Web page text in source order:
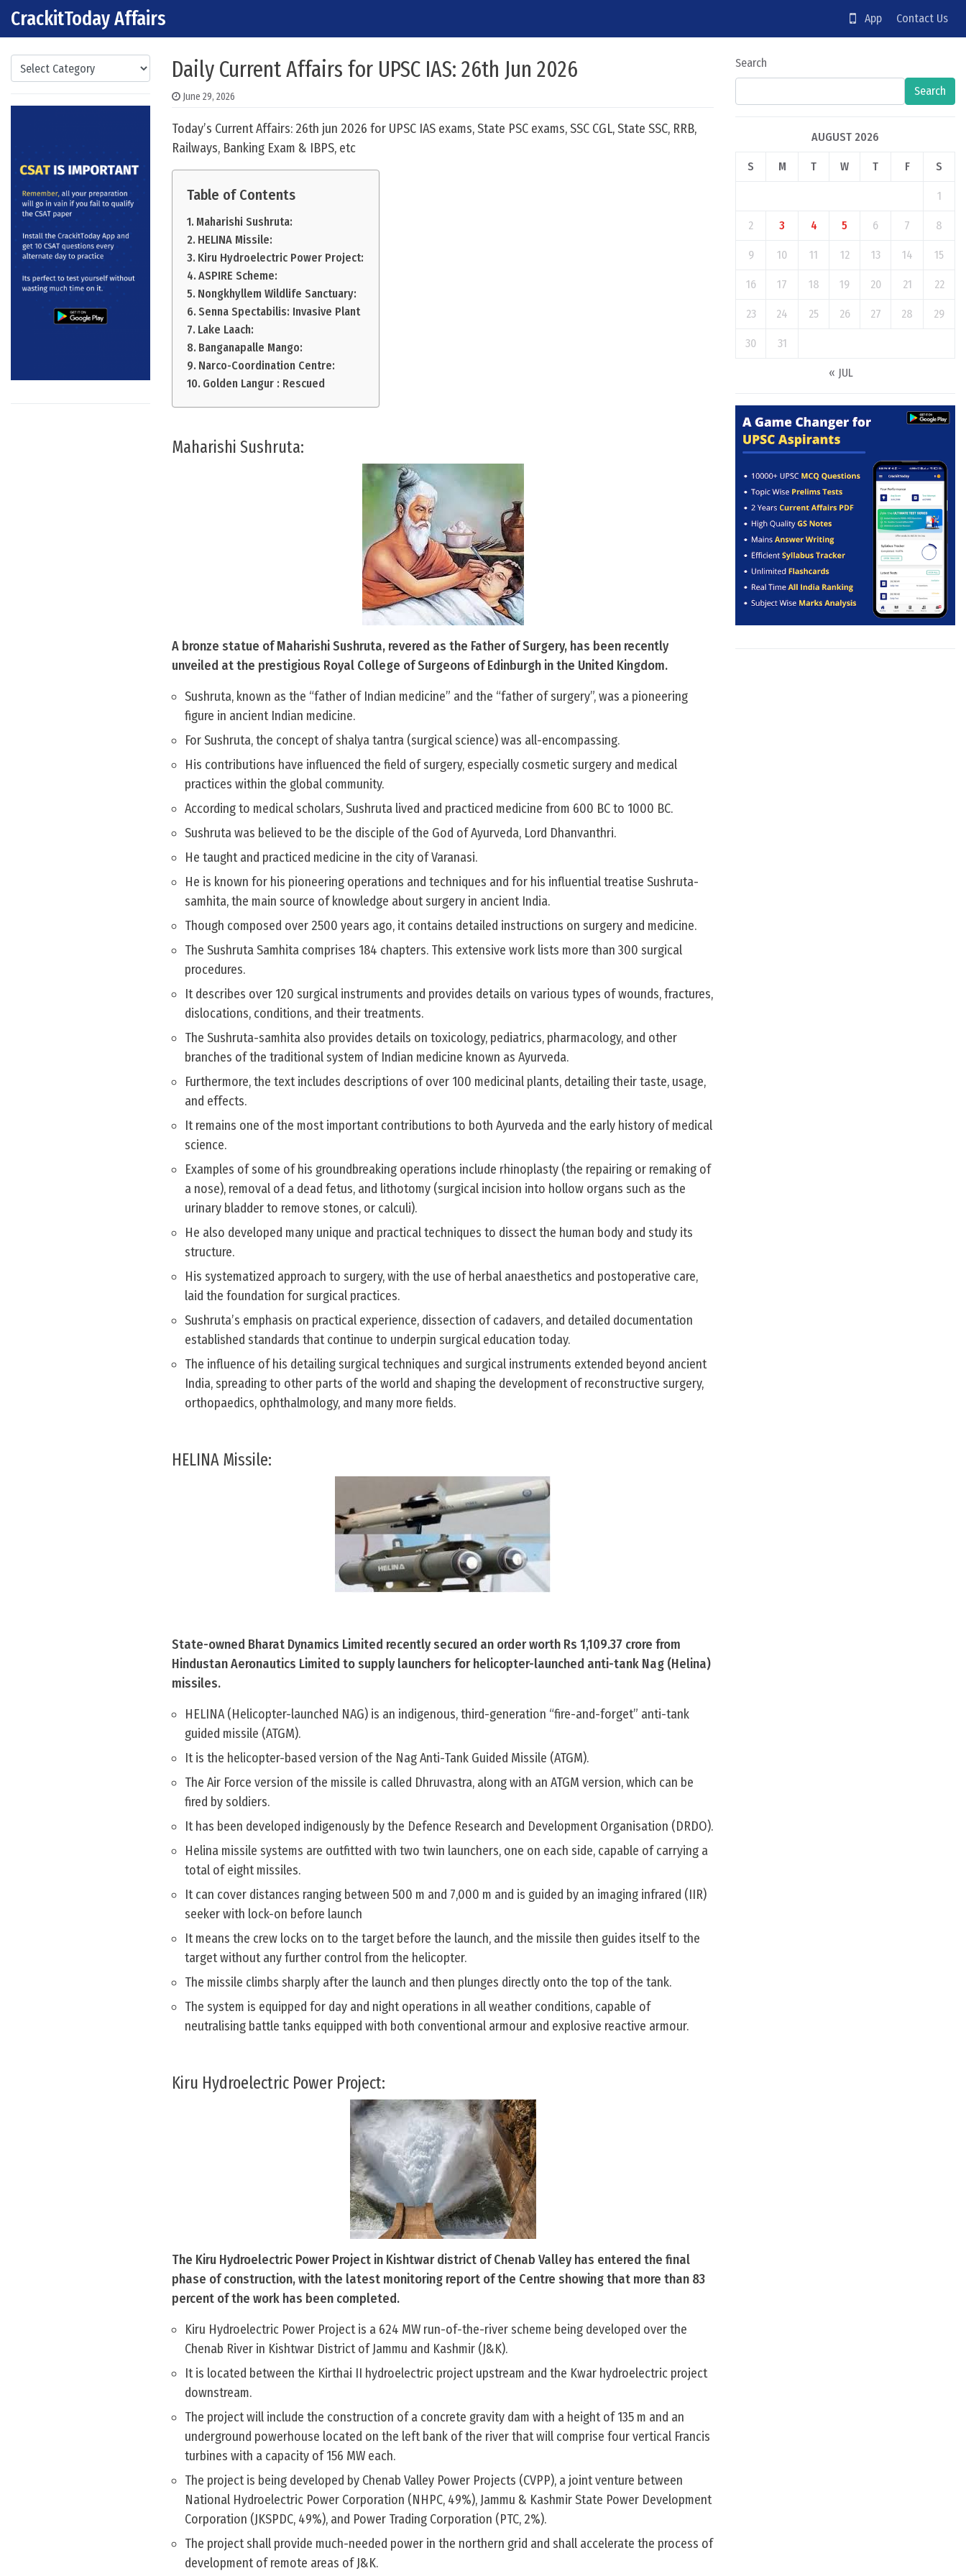
Skip to content
Main Navigation
CrackitToday Affairs App Contact Us
Categories Daily Current Affairs for UPSC IAS: 26th Jun 2026
June 29, 2026
Today’s Current Affairs: 26th jun 2026 for UPSC IAS exams, State PSC exams, SSC CGL, State SSC, RRB,
Railways, Banking Exam & IBPS, etc
Table of Contents
Maharishi Sushruta:
HELINA Missile:
Kiru Hydroelectric Power Project:
ASPIRE Scheme:
Nongkhyllem Wildlife Sanctuary:
Senna Spectabilis: Invasive Plant
Lake Laach:
Banganapalle Mango:
Narco-Coordination Centre:
Golden Langur : Rescued
Maharishi Sushruta:
A bronze statue of Maharishi Sushruta, revered as the Father of Surgery, has been recently
unveiled at the prestigious Royal College of Surgeons of Edinburgh in the United Kingdom.
Sushruta, known as the “father of Indian medicine” and the “father of surgery”, was a pioneering
figure in ancient Indian medicine.
For Sushruta, the concept of shalya tantra (surgical science) was all-encompassing.
His contributions have influenced the field of surgery, especially cosmetic surgery and medical
practices within the global community.
According to medical scholars, Sushruta lived and practiced medicine from 600 BC to 1000 BC.
Sushruta was believed to be the disciple of the God of Ayurveda, Lord Dhanvanthri.
He taught and practiced medicine in the city of Varanasi.
He is known for his pioneering operations and techniques and for his influential treatise Sushruta-
samhita, the main source of knowledge about surgery in ancient India.
Though composed over 2500 years ago, it contains detailed instructions on surgery and medicine.
The Sushruta Samhita comprises 184 chapters. This extensive work lists more than 300 surgical
procedures.
It describes over 120 surgical instruments and provides details on various types of wounds, fractures,
dislocations, conditions, and their treatments.
The Sushruta-samhita also provides details on toxicology, pediatrics, pharmacology, and other
branches of the traditional system of Indian medicine known as Ayurveda.
Furthermore, the text includes descriptions of over 100 medicinal plants, detailing their taste, usage,
and effects.
It remains one of the most important contributions to both Ayurveda and the early history of medical
science.
Examples of some of his groundbreaking operations include rhinoplasty (the repairing or remaking of
a nose), removal of a dead fetus, and lithotomy (surgical incision into hollow organs such as the
urinary bladder to remove stones, or calculi).
He also developed many unique and practical techniques to dissect the human body and study its
structure.
His systematized approach to surgery, with the use of herbal anaesthetics and postoperative care,
laid the foundation for surgical practices.
Sushruta’s emphasis on practical experience, dissection of cadavers, and detailed documentation
established standards that continue to underpin surgical education today.
The influence of his detailing surgical techniques and surgical instruments extended beyond ancient
India, spreading to other parts of the world and shaping the development of reconstructive surgery,
orthopaedics, ophthalmology, and many more fields.
HELINA Missile:
State-owned Bharat Dynamics Limited recently secured an order worth Rs 1,109.37 crore from
Hindustan Aeronautics Limited to supply launchers for helicopter-launched anti-tank Nag (Helina)
missiles.
HELINA (Helicopter-launched NAG) is an indigenous, third-generation “fire-and-forget” anti-tank
guided missile (ATGM).
It is the helicopter-based version of the Nag Anti-Tank Guided Missile (ATGM).
The Air Force version of the missile is called Dhruvastra, along with an ATGM version, which can be
fired by soldiers.
It has been developed indigenously by the Defence Research and Development Organisation (DRDO).
Helina missile systems are outfitted with two twin launchers, one on each side, capable of carrying a
total of eight missiles.
It can cover distances ranging between 500 m and 7,000 m and is guided by an imaging infrared (IIR)
seeker with lock-on before launch
It means the crew locks on to the target before the launch, and the missile then guides itself to the
target without any further control from the helicopter.
The missile climbs sharply after the launch and then plunges directly onto the top of the tank.
The system is equipped for day and night operations in all weather conditions, capable of
neutralising battle tanks equipped with both conventional armour and explosive reactive armour.
Kiru Hydroelectric Power Project:
The Kiru Hydroelectric Power Project in Kishtwar district of Chenab Valley has entered the final
phase of construction, with the latest monitoring report of the Centre showing that more than 83
percent of the work has been completed.
Kiru Hydroelectric Power Project is a 624 MW run-of-the-river scheme being developed over the
Chenab River in Kishtwar District of Jammu and Kashmir (J&K).
It is located between the Kirthai II hydroelectric project upstream and the Kwar hydroelectric project
downstream.
The project will include the construction of a concrete gravity dam with a height of 135 m and an
underground powerhouse located on the left bank of the river that will comprise four vertical Francis
turbines with a capacity of 156 MW each.
The project is being developed by Chenab Valley Power Projects (CVPP), a joint venture between
National Hydroelectric Power Corporation (NHPC, 49%), Jammu & Kashmir State Power Development
Corporation (JKSPDC, 49%), and Power Trading Corporation (PTC, 2%).
The project shall provide much-needed power in the northern grid and shall accelerate the process of
development of remote areas of J&K.
Search
Search
AUGUST 2026
S M T W T F S
1
2 3 4 5 6 7 8
9 10 11 12 13 14 15
16 17 18 19 20 21 22
23 24 25 26 27 28 29
30 31
« JUL